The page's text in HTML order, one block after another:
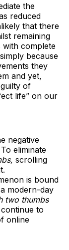
the
reduced
that there
remaining
with complete
because
they
and yet,
of
life” on our
negative
eliminate
scrolling
is bound
modern-day
two thumbs
to
online